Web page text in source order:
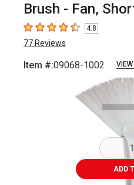
Brush - Fan,
4.8 out of 5 stars
4.8
77 Reviews
Item #:09068-1002
ADD